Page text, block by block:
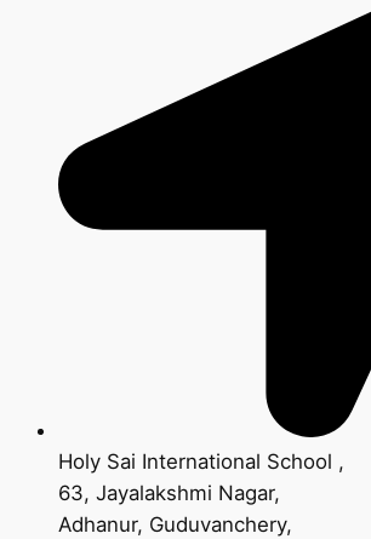
Holy Sai International School ,
63, Jayalakshmi Nagar,
Adhanur, Guduvanchery,